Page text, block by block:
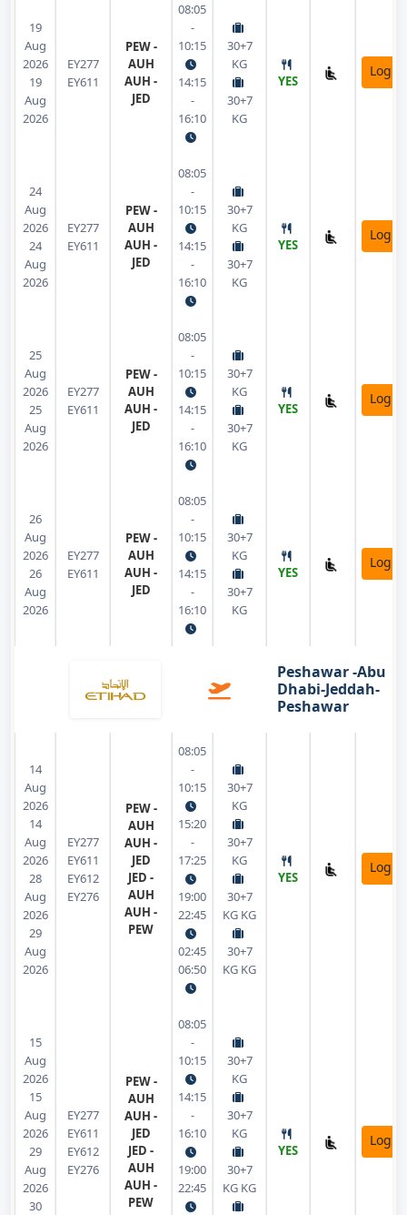
19
Aug
2026
19
Aug
2026
EY277
EY611
PEW -
AUH
AUH -
JED
08:05
-
10:15
14:15
-
16:10
30+7
KG
30+7
KG
YES
Login
24
Aug
2026
24
Aug
2026
EY277
EY611
PEW -
AUH
AUH -
JED
08:05
-
10:15
14:15
-
16:10
30+7
KG
30+7
KG
YES
Login
25
Aug
2026
25
Aug
2026
EY277
EY611
PEW -
AUH
AUH -
JED
08:05
-
10:15
14:15
-
16:10
30+7
KG
30+7
KG
YES
Login
26
Aug
2026
26
Aug
2026
EY277
EY611
PEW -
AUH
AUH -
JED
08:05
-
10:15
14:15
-
16:10
30+7
KG
30+7
KG
YES
Login
Peshawar -Abu
Dhabi-Jeddah-
Peshawar
14
Aug
2026
14
Aug
2026
28
Aug
2026
29
Aug
2026
EY277
EY611
EY612
EY276
PEW -
AUH
AUH -
JED
JED -
AUH
AUH -
PEW
08:05
-
10:15
15:20
-
17:25
19:00
22:45
02:45
06:50
30+7
KG
30+7
KG
30+7
KG KG
30+7
KG KG
YES
Login
15
Aug
2026
15
Aug
2026
29
Aug
2026
30
EY277
EY611
EY612
EY276
PEW -
AUH
AUH -
JED
JED -
AUH
AUH -
PEW
08:05
-
10:15
14:15
-
16:10
19:00
22:45
30+7
KG
30+7
KG
30+7
KG KG
YES
Login